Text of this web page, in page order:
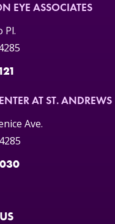
EYE ASSOCIATES
Pl.
AT ST. ANDREWS
Ave.